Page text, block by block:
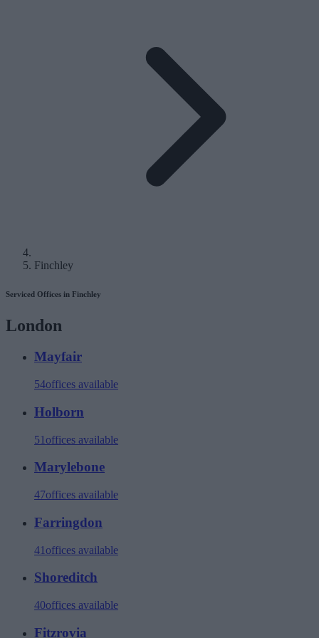
Finchley
Serviced Offices in Finchley
London
Mayfair
54offices available
Holborn
51 offices available
Marylebone
47offices available
Farringdon
41 offices available
Shoreditch
40offices available
Fitzrovia